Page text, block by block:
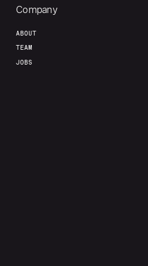
Company
ABOUT
TEAM
JOBS